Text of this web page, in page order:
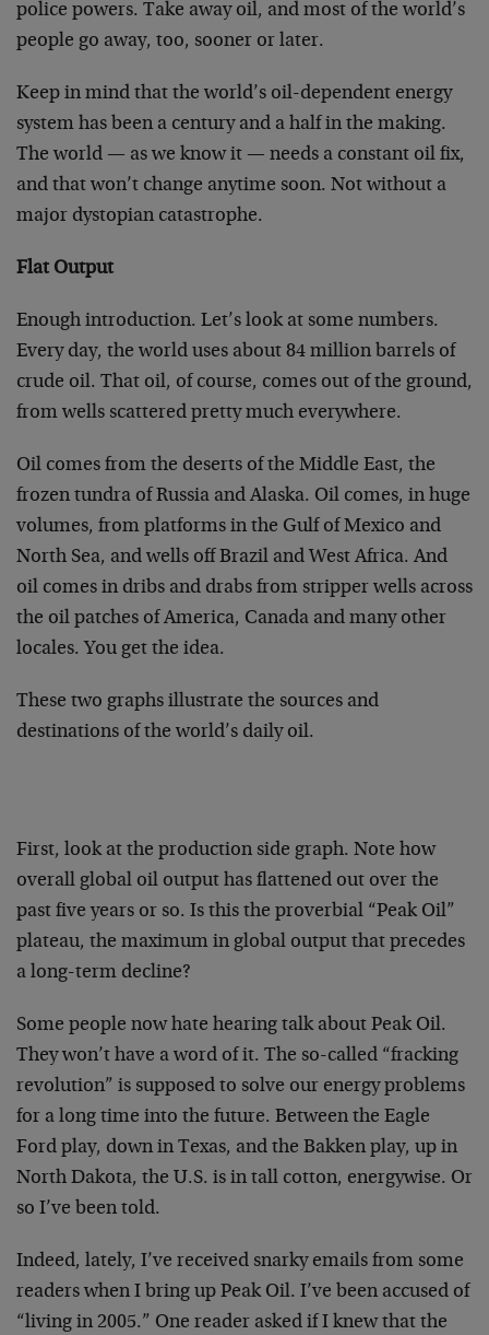
police powers. Take away oil, and most of the world’s
people go away, too, sooner or later.
Keep in mind that the world’s oil-dependent energy
system has been a century and a half in the making.
The world — as we know it — needs a constant oil fix,
and that won’t change anytime soon. Not without a
major dystopian catastrophe.
Flat Output
Enough introduction. Let’s look at some numbers.
Every day, the world uses about 84 million barrels of
crude oil. That oil, of course, comes out of the ground,
from wells scattered pretty much everywhere.
Oil comes from the deserts of the Middle East, the
frozen tundra of Russia and Alaska. Oil comes, in huge
volumes, from platforms in the Gulf of Mexico and
North Sea, and wells off Brazil and West Africa. And
oil comes in dribs and drabs from stripper wells across
the oil patches of America, Canada and many other
locales. You get the idea.
These two graphs illustrate the sources and
destinations of the world’s daily oil.
First, look at the production side graph. Note how
overall global oil output has flattened out over the
past five years or so. Is this the proverbial “Peak Oil”
plateau, the maximum in global output that precedes
a long-term decline?
Some people now hate hearing talk about Peak Oil.
They won’t have a word of it. The so-called “fracking
revolution” is supposed to solve our energy problems
for a long time into the future. Between the Eagle
Ford play, down in Texas, and the Bakken play, up in
North Dakota, the U.S. is in tall cotton, energywise. Or
so I’ve been told.
Indeed, lately, I’ve received snarky emails from some
readers when I bring up Peak Oil. I’ve been accused of
“living in 2005.” One reader asked if I knew that the